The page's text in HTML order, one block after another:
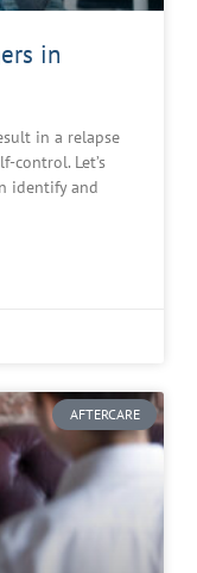
in
in a relapse
control. Let’s
identify and
AFTERCARE